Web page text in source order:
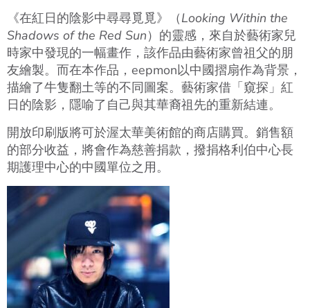
《在紅日的陰影中尋尋覓覓》（Looking Within the
Shadows of the Red Sun）的靈感，來自於藝術家兒
時家中發現的一幅畫作，該作品由藝術家曾祖父的朋
友繪製。而在本作品，eepmon以中國摺扇作為背景，
描繪了牛隻翻土等的不同圖案。藝術家借「窺探」紅
日的陰影，隱喻了自己與其華裔祖先的重新結連。
開放印刷版將可於渥太華美術館的商店購買。銷售額
的部分收益，將會作為慈善捐款，撥捐格利伯中心長
期護理中心的中國單位之用。